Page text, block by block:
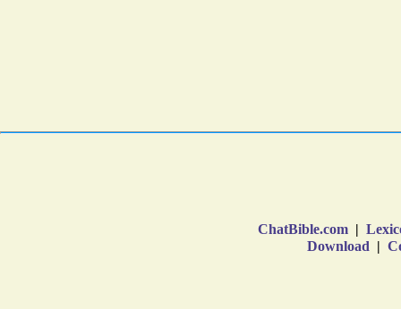
ChatBible.com |
Download |